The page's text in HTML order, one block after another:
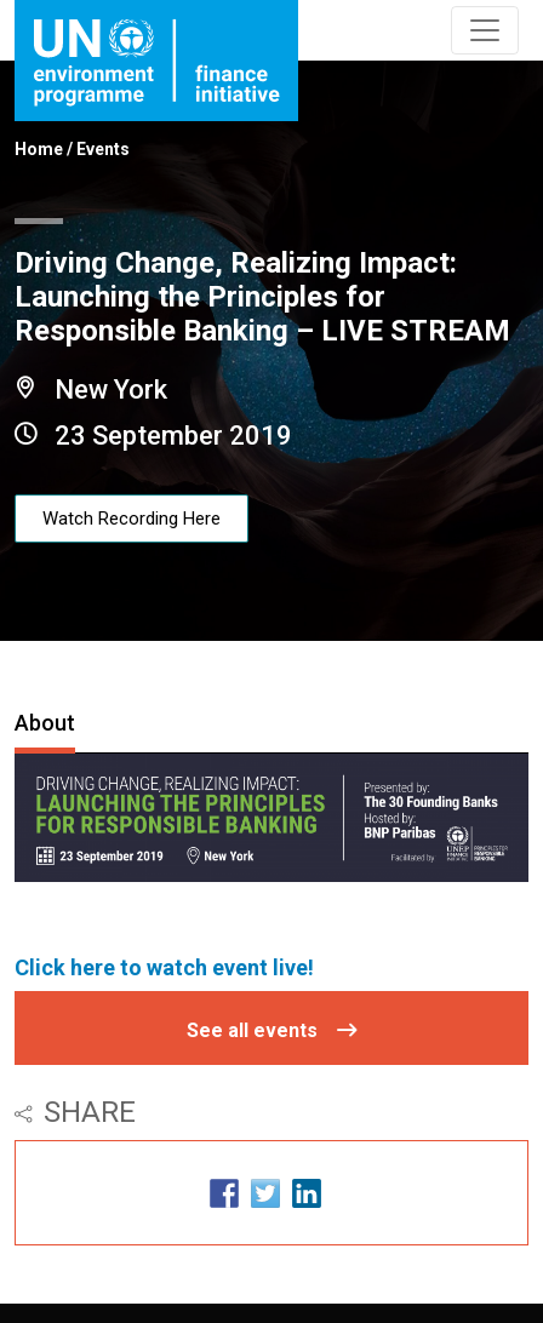
Home/ Events
Driving Change, Realizing Impact:
Launching the Principles for
Responsible Banking – LIVE STREAM
New York
23 September 2019
Watch Recording Here
About
Click here to watch event live!
See all events
SHARE